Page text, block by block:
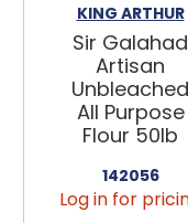
KING ARTHUR
Sir Galahad
Artisan
Unbleached
All Purpose
Flour 50lb
142056
Log in for